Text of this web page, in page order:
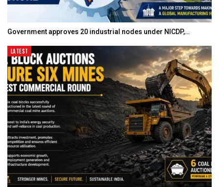
Government approves 20 industrial nodes under NICDP,…
LATEST